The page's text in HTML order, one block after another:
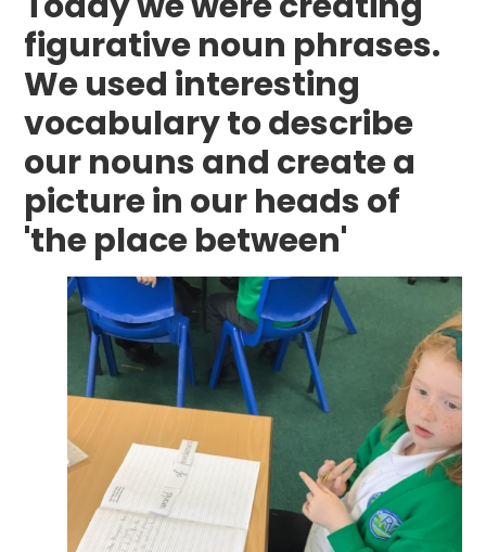
figurative noun phrases.
We used interesting
vocabulary to describe
our nouns and create a
picture in our heads of
'the place between'